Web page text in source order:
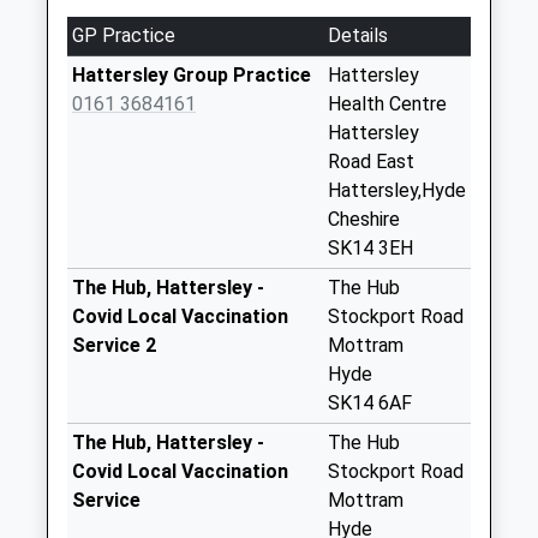
Collection Today
available until:09:00
Weekday Last
Collection:09:00
Weekday Last
Collection:09:00
Saturday Last
Tso - One Stop
Collection Today
available until:16:30
GP Practice
Details
Hattersley Group Practice
0161 3684161
Hattersley
Health Centre
Hattersley
Road East
Hattersley,Hyde
Cheshire
SK14 3EH
The Hub, Hattersley -
Covid Local Vaccination
Service 2
The Hub
Stockport Road
Mottram
Hyde
SK14 6AF
The Hub, Hattersley -
Covid Local Vaccination
Service
The Hub
Stockport Road
Mottram
Hyde